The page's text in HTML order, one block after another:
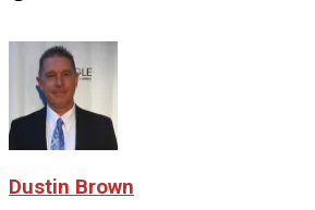
Dustin Brown